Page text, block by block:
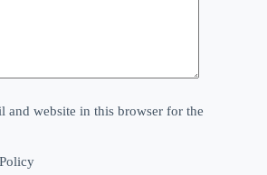
and website in this browser for the